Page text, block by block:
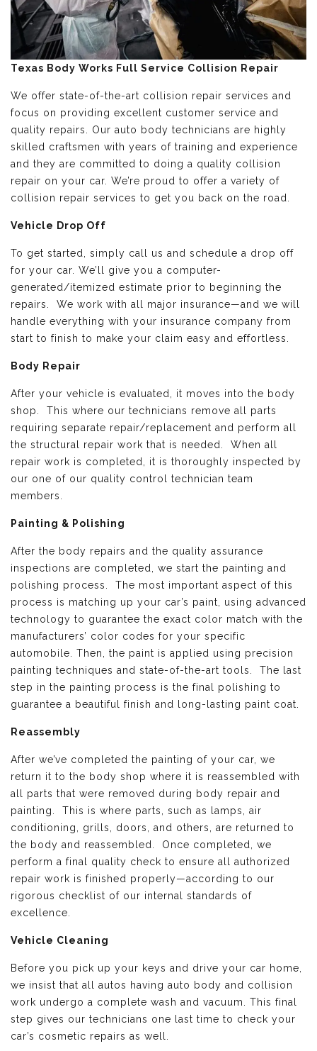
Texas Body Works Full Service Collision Repair
We offer state-of-the-art collision repair services and
focus on providing excellent customer service and
quality repairs. Our auto body technicians are highly
skilled craftsmen with years of training and experience
and they are committed to doing a quality collision
repair on your car. We’re proud to offer a variety of
collision repair services to get you back on the road.
Vehicle Drop Off
To get started, simply call us and schedule a drop off
for your car. We’ll give you a computer-
generated/itemized estimate prior to beginning the
repairs. We work with all major insurance—and we will
handle everything with your insurance company from
start to finish to make your claim easy and effortless.
Body Repair
After your vehicle is evaluated, it moves into the body
shop. This where our technicians remove all parts
requiring separate repair/replacement and perform all
the structural repair work that is needed. When all
repair work is completed, it is thoroughly inspected by
our one of our quality control technician team
members.
Painting & Polishing
After the body repairs and the quality assurance
inspections are completed, we start the painting and
polishing process. The most important aspect of this
process is matching up your car’s paint, using advanced
technology to guarantee the exact color match with the
manufacturers’ color codes for your specific
automobile. Then, the paint is applied using precision
painting techniques and state-of-the-art tools. The last
step in the painting process is the final polishing to
guarantee a beautiful finish and long-lasting paint coat.
Reassembly
After we’ve completed the painting of your car, we
return it to the body shop where it is reassembled with
all parts that were removed during body repair and
painting. This is where parts, such as lamps, air
conditioning, grills, doors, and others, are returned to
the body and reassembled. Once completed, we
perform a final quality check to ensure all authorized
repair work is finished properly—according to our
rigorous checklist of our internal standards of
excellence.
Vehicle Cleaning
Before you pick up your keys and drive your car home,
we insist that all autos having auto body and collision
work undergo a complete wash and vacuum. This final
step gives our technicians one last time to check your
car’s cosmetic repairs as well.